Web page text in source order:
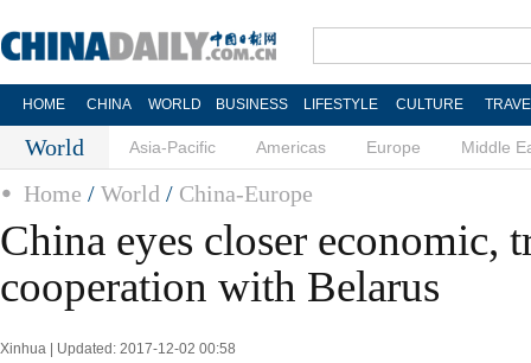
HOME CHINA WORLD BUSINESS LIFESTYLE CULTURE
World Asia-Pacific Americas Europe Middle
Home / World / China-Europe
China eyes closer economic,
cooperation with Belarus
Xinhua | Updated: 2017-12-02 00:58